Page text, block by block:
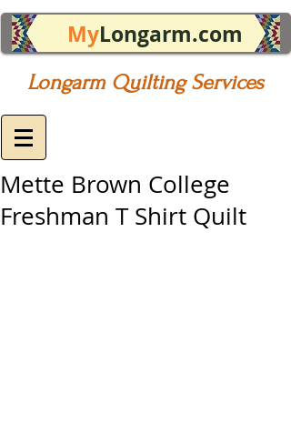
MyLongarm.com
Longarm Quilting Services
Mette Brown College
Freshman T Shirt Quilt